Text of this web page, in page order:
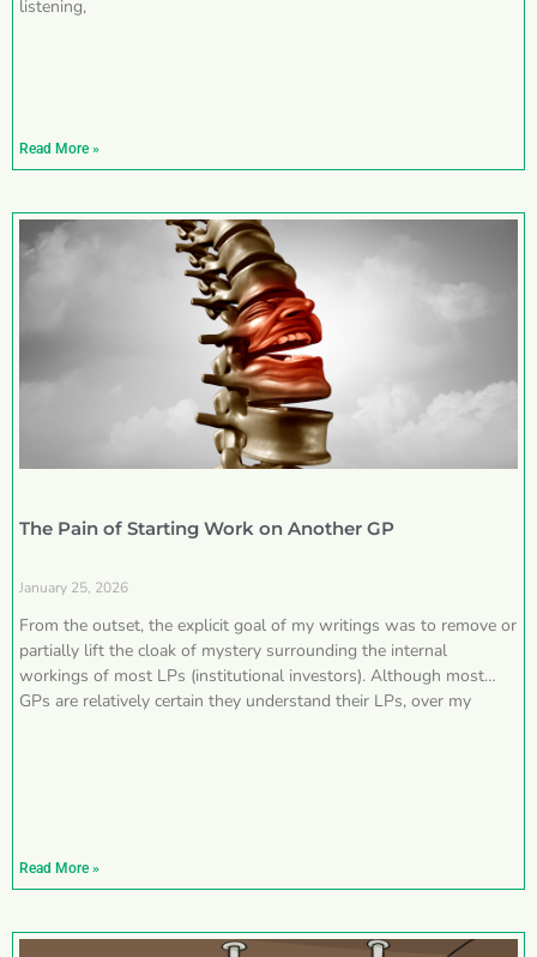
listening,
Read More »
The Pain of Starting Work on Another GP
January 25, 2026
From the outset, the explicit goal of my writings was to remove or
partially lift the cloak of mystery surrounding the internal
workings of most LPs (institutional investors). Although most
GPs are relatively certain they understand their LPs, over my
Read More »